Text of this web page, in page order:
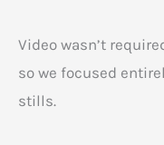
Video wasn’t
so we focused
stills.